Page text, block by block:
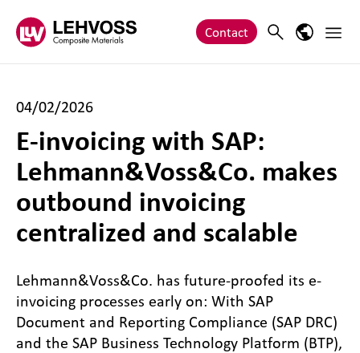
Contact Search Main
04/02/2026
E-invoicing with SAP:
Lehmann&Voss&Co. makes
outbound invoicing
centralized and scalable
Lehmann&Voss&Co. has future-proofed its e-
invoicing processes early on: With SAP
Document and Reporting Compliance (SAP DRC)
and the SAP Business Technology Platform (BTP),